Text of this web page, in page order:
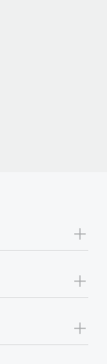
response
picture a
+
+
+